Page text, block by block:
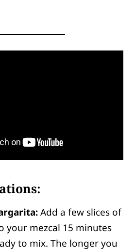
Add a few slices of
your mezcal 15 minutes
to mix. The longer you